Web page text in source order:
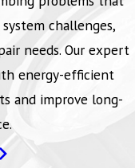
awareness program,
granting agency,
an ongoing, good faith
challenges,
needs. Our expert
energy-efficient
and improve long-